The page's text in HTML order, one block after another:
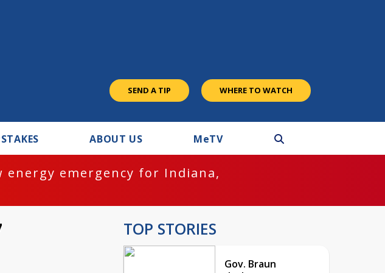
SEND A TIP WHERE TO WATCH
ABOUT US MeTV
energy emergency for Indiana,
TOP STORIES
Gov. Braun